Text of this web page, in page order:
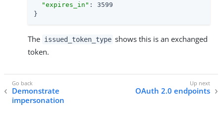
"expires_in" : 3599
}
The issued_token_type shows this is an exchanged
token.
Demonstrate
impersonation
OAuth 2.0 endpoints